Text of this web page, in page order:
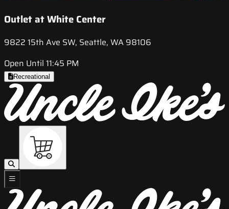
Outlet at White Center
9822 15th Ave SW, Seattle, WA 98106
Open Until 11:45 PM
Recreational